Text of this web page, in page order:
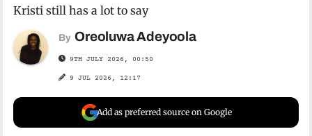
Kristi still has a lot to say
By Oreoluwa Adeyoola
9TH JULY 2026, 00:50
9 JUL 2026, 12:17
Add as preferred source on Google